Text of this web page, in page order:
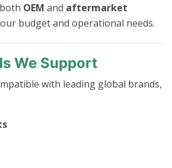
OEM and aftermarket
budget and operational needs.
We Support
with leading global brands,